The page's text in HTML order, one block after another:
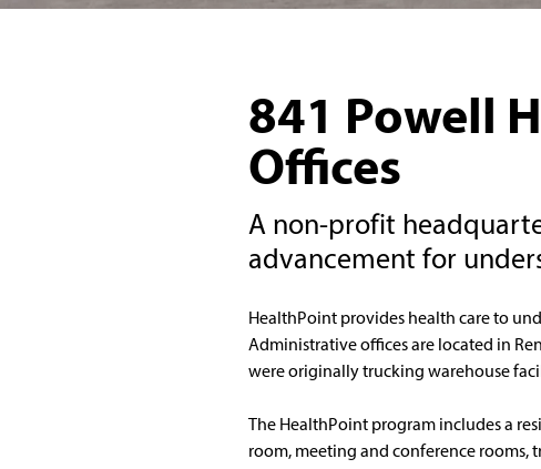
841 Powell
Offices
A non-profit
advancement for
HealthPoint provides health care to
Administrative offices are located in
were originally trucking warehouse
The HealthPoint program includes a
room, meeting and conference rooms,